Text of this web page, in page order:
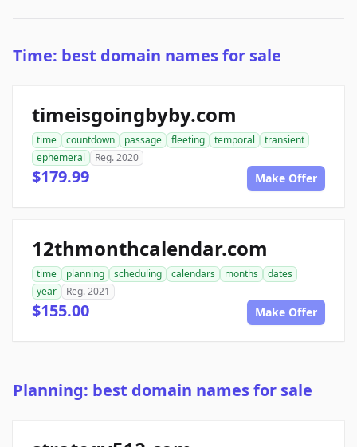
Time: best domain names for sale
timeisgoingbyby.com
time countdown passage fleeting temporal
transient
ephemeral
Reg. 2020
$179.99 Make Offer
12thmonthcalendar.com
time planning scheduling calendars months
dates
year
Reg. 2021
$155.00 Make Offer
Planning: best domain names for sale